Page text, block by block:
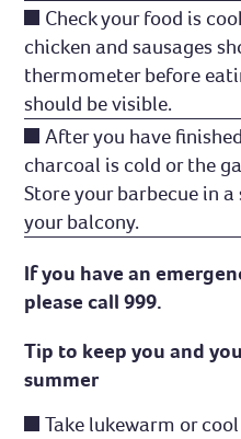
Check your food is
chicken and sausages
thermometer before
should be visible.
After you have
charcoal is cold or the
Store your barbecue in
your balcony.
If you have an
please call 999.
Tip to keep you and
summer
Take lukewarm or